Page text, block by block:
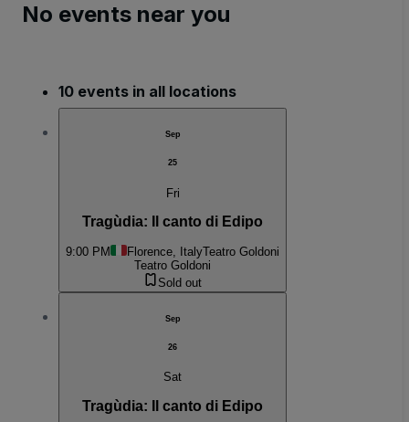
No events near you
10 events in all locations
Sep
25
Fri
Tragùdia: Il canto di Edipo
9:00 PM Florence, ItalyTeatro Goldoni
Teatro Goldoni
Sold out
Sep
26
Sat
Tragùdia: Il canto di Edipo